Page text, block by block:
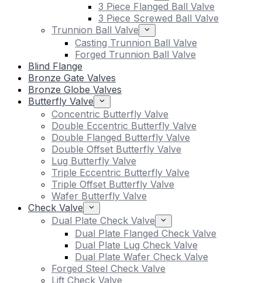
3 Piece Flanged Ball Valve
3 Piece Screwed Ball Valve
Trunnion Ball Valve
Casting Trunnion Ball Valve
Forged Trunnion Ball Valve
Blind Flange
Bronze Gate Valves
Bronze Globe Valves
Butterfly Valve
Concentric Butterfly Valve
Double Eccentric Butterfly Valve
Double Flanged Butterfly Valve
Double Offset Butterfly Valve
Lug Butterfly Valve
Triple Eccentric Butterfly Valve
Triple Offset Butterfly Valve
Wafer Butterfly Valve
Check Valve
Dual Plate Check Valve
Dual Plate Flanged Check Valve
Dual Plate Lug Check Valve
Dual Plate Wafer Check Valve
Forged Steel Check Valve
Lift Check Valve